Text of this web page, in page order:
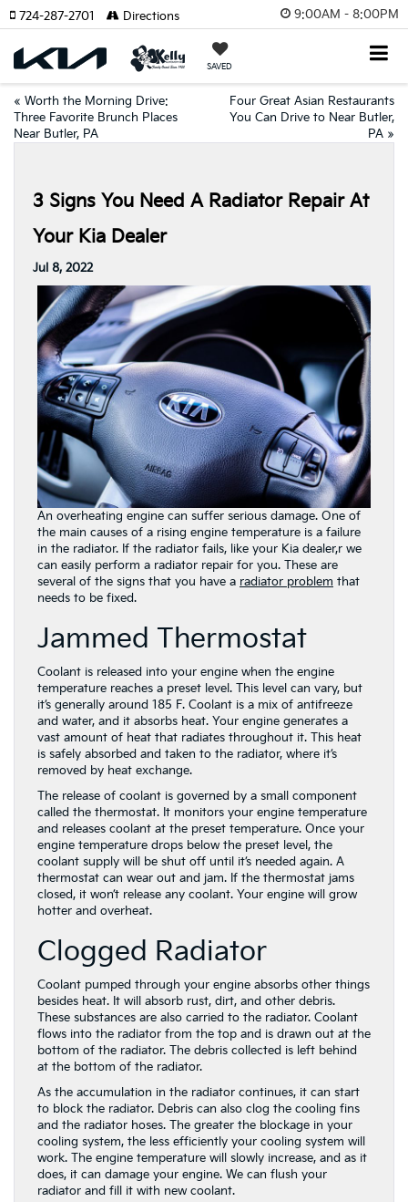
9:00AM - 8:00PM
SAVED
724-287-2701 Directions
« Worth the Morning Drive:
Three Favorite Brunch Places
Near Butler, PA
Four Great Asian Restaurants
You Can Drive to Near Butler,
PA »
3 Signs You Need A Radiator Repair At
Your Kia Dealer
Jul 8, 2022
An overheating engine can suffer serious damage. One of
the main causes of a rising engine temperature is a failure
in the radiator. If the radiator fails, like your Kia dealer,r we
can easily perform a radiator repair for you. These are
several of the signs that you have a radiator problem that
needs to be fixed.
Jammed Thermostat
Coolant is released into your engine when the engine
temperature reaches a preset level. This level can vary, but
it’s generally around 185 F. Coolant is a mix of antifreeze
and water, and it absorbs heat. Your engine generates a
vast amount of heat that radiates throughout it. This heat
is safely absorbed and taken to the radiator, where it’s
removed by heat exchange.
The release of coolant is governed by a small component
called the thermostat. It monitors your engine temperature
and releases coolant at the preset temperature. Once your
engine temperature drops below the preset level, the
coolant supply will be shut off until it’s needed again. A
thermostat can wear out and jam. If the thermostat jams
closed, it won’t release any coolant. Your engine will grow
hotter and overheat.
Clogged Radiator
Coolant pumped through your engine absorbs other things
besides heat. It will absorb rust, dirt, and other debris.
These substances are also carried to the radiator. Coolant
flows into the radiator from the top and is drawn out at the
bottom of the radiator. The debris collected is left behind
at the bottom of the radiator.
As the accumulation in the radiator continues, it can start
to block the radiator. Debris can also clog the cooling fins
and the radiator hoses. The greater the blockage in your
cooling system, the less efficiently your cooling system will
work. The engine temperature will slowly increase, and as it
does, it can damage your engine. We can flush your
radiator and fill it with new coolant.